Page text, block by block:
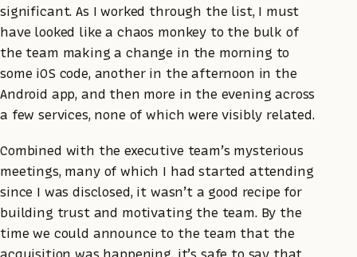
significant. As I worked through the list, I must
have looked like a chaos monkey to the bulk of
the team making a change in the morning to
some iOS code, another in the afternoon in the
Android app, and then more in the evening across
a few services, none of which were visibly related.
Combined with the executive team’s mysterious
meetings, many of which I had started attending
since I was disclosed, it wasn’t a good recipe for
building trust and motivating the team. By the
time we could announce to the team that the